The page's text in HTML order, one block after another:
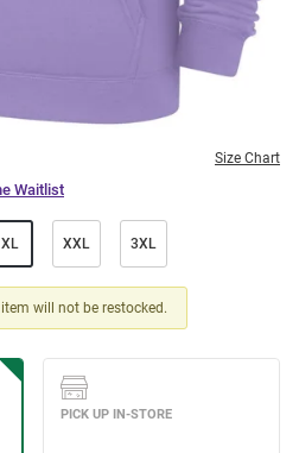
Size Chart
Waitlist
XL XXL 3XL
will not be restocked.